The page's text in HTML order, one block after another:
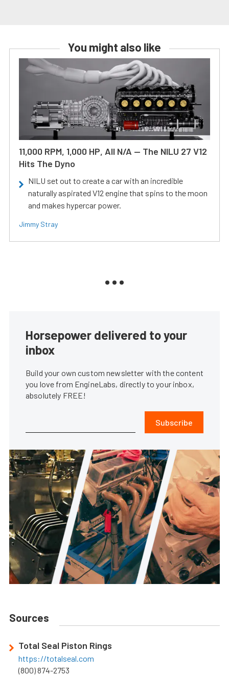
You might also like
11,000 RPM, 1,000 HP, All N/A — The NILU 27 V12
Hits The Dyno
NILU set out to create a car with an incredible
naturally aspirated V12 engine that spins to the moon
and makes hypercar power.
Jimmy Stray
Horsepower delivered to your
inbox
Build your own custom newsletter with the content
you love from EngineLabs, directly to your inbox,
absolutely FREE!
Subscribe
Sources
Total Seal Piston Rings
https://totalseal.com
(800) 874-2753